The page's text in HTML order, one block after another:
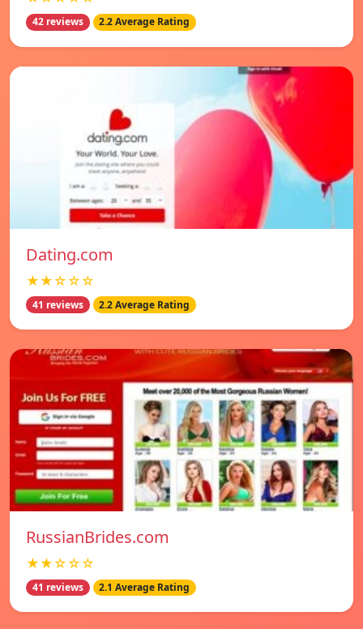
42 reviews 2.2 Average Rating
Dating.com
★★☆☆☆
41 reviews 2.2 Average Rating
RussianBrides.com
★★☆☆☆
41 reviews 2.1 Average Rating